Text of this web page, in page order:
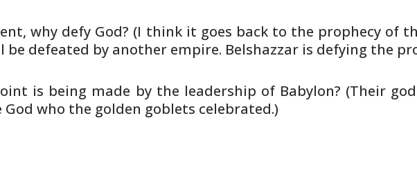
why defy God? (I think it goes back to the prophecy of
be defeated by another empire. Belshazzar is defying the
is being made by the leadership of Babylon? (Their
God who the golden goblets celebrated.)